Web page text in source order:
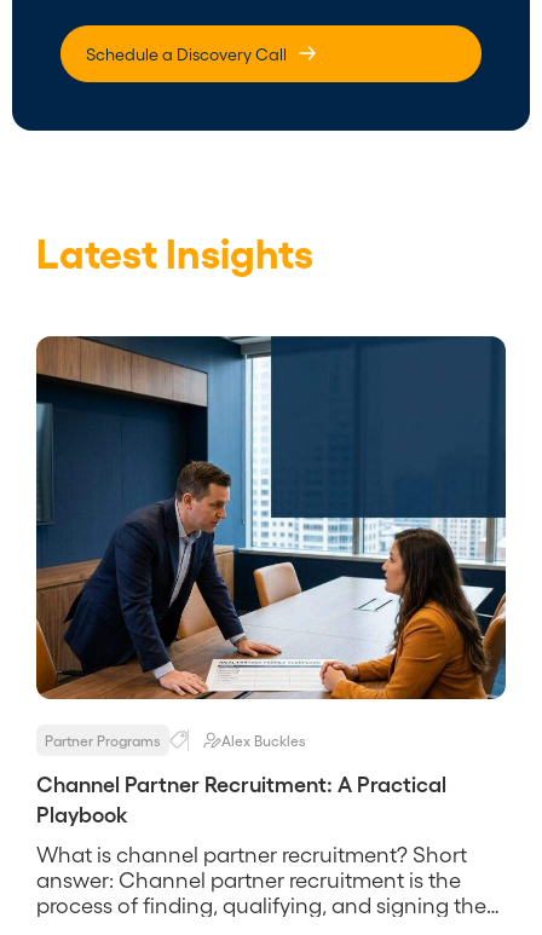
Schedule a Discovery Call
Latest Insights
Partner Programs Alex Buckles
Channel Partner Recruitment: A Practical
Playbook
What is channel partner recruitment? Short
answer: Channel partner recruitment is the
process of finding, qualifying, and signing the